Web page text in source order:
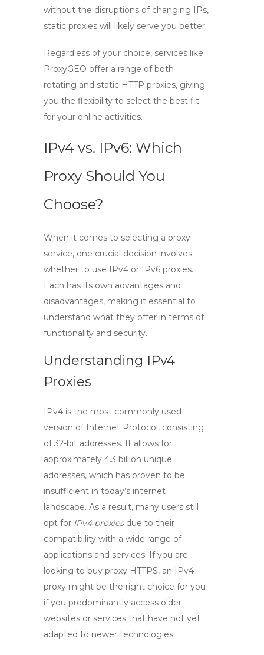
without the disruptions of changing IPs,
static proxies will likely serve you better.
Regardless of your choice, services like
ProxyGEO offer a range of both
rotating and static HTTP proxies, giving
you the flexibility to select the best fit
for your online activities.
IPv4 vs. IPv6: Which
Proxy Should You
Choose?
When it comes to selecting a proxy
service, one crucial decision involves
whether to use IPv4 or IPv6 proxies.
Each has its own advantages and
disadvantages, making it essential to
understand what they offer in terms of
functionality and security.
Understanding IPv4
Proxies
IPv4 is the most commonly used
version of Internet Protocol, consisting
of 32-bit addresses. It allows for
approximately 4.3 billion unique
addresses, which has proven to be
insufficient in today’s internet
landscape. As a result, many users still
opt for IPv4 proxiesdue to their
compatibility with a wide range of
applications and services. If you are
looking to buy proxy HTTPS, an IPv4
proxy might be the right choice for you
if you predominantly access older
websites or services that have not yet
adapted to newer technologies.